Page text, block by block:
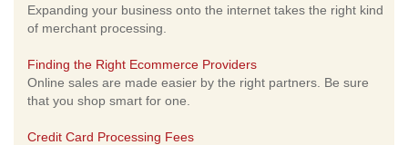
Expanding your business onto the internet takes the right kind
of merchant processing.
Finding the Right Ecommerce Providers
Online sales are made easier by the right partners. Be sure
that you shop smart for one.
Credit Card Processing Fees